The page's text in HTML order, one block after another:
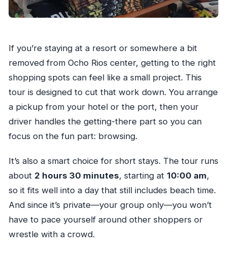
If you’re staying at a resort or somewhere a bit
removed from Ocho Rios center, getting to the right
shopping spots can feel like a small project. This
tour is designed to cut that work down. You arrange
a pickup from your hotel or the port, then your
driver handles the getting-there part so you can
focus on the fun part: browsing.
It’s also a smart choice for short stays. The tour runs
about 2 hours 30 minutes, starting at 10:00 am,
so it fits well into a day that still includes beach time.
And since it’s private—your group only—you won’t
have to pace yourself around other shoppers or
wrestle with a crowd.